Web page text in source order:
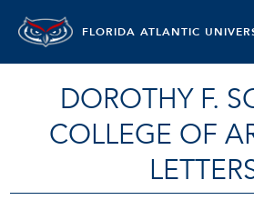
FLORIDA ATLANTIC
DOROTHY F.
COLLEGE OF